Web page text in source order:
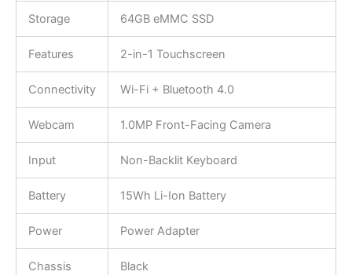
Storage 64GB eMMC SSD
Features 2-in-1 Touchscreen
Connectivity Wi-Fi + Bluetooth 4.0
Webcam 1.0MP Front-Facing Camera
Input Non-Backlit Keyboard
Battery 15Wh Li-Ion Battery
Power Power Adapter
Chassis Black